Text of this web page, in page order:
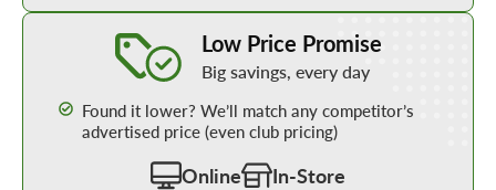
Low Price Promise
Big savings, every day
Found it lower? We’ll match any competitor’s
advertised price (even club pricing)
Online In-Store